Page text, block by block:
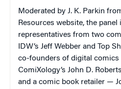
Moderated by J. K. Parkin
Resources website, the panel
representatives from two
IDW’s Jeff Webber and Top
co-founders of digital
ComiXology’s John D.
and a comic book retailer —